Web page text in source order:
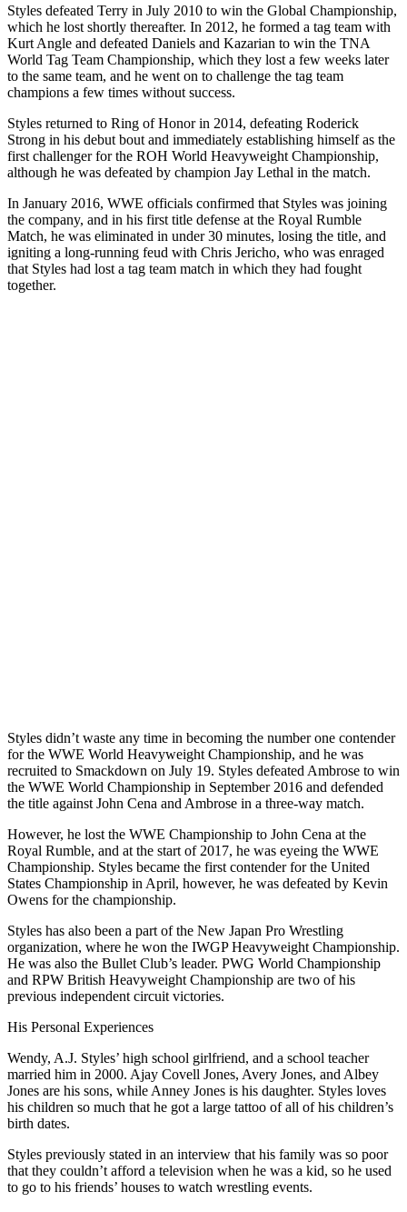
Styles defeated Terry in July 2010 to win the Global Championship,
which he lost shortly thereafter. In 2012, he formed a tag team with
Kurt Angle and defeated Daniels and Kazarian to win the TNA
World Tag Team Championship, which they lost a few weeks later
to the same team, and he went on to challenge the tag team
champions a few times without success.
Styles returned to Ring of Honor in 2014, defeating Roderick
Strong in his debut bout and immediately establishing himself as the
first challenger for the ROH World Heavyweight Championship,
although he was defeated by champion Jay Lethal in the match.
In January 2016, WWE officials confirmed that Styles was joining
the company, and in his first title defense at the Royal Rumble
Match, he was eliminated in under 30 minutes, losing the title, and
igniting a long-running feud with Chris Jericho, who was enraged
that Styles had lost a tag team match in which they had fought
together.
Styles didn’t waste any time in becoming the number one contender
for the WWE World Heavyweight Championship, and he was
recruited to Smackdown on July 19. Styles defeated Ambrose to win
the WWE World Championship in September 2016 and defended
the title against John Cena and Ambrose in a three-way match.
However, he lost the WWE Championship to John Cena at the
Royal Rumble, and at the start of 2017, he was eyeing the WWE
Championship. Styles became the first contender for the United
States Championship in April, however, he was defeated by Kevin
Owens for the championship.
Styles has also been a part of the New Japan Pro Wrestling
organization, where he won the IWGP Heavyweight Championship.
He was also the Bullet Club’s leader. PWG World Championship
and RPW British Heavyweight Championship are two of his
previous independent circuit victories.
His Personal Experiences
Wendy, A.J. Styles’ high school girlfriend, and a school teacher
married him in 2000. Ajay Covell Jones, Avery Jones, and Albey
Jones are his sons, while Anney Jones is his daughter. Styles loves
his children so much that he got a large tattoo of all of his children’s
birth dates.
Styles previously stated in an interview that his family was so poor
that they couldn’t afford a television when he was a kid, so he used
to go to his friends’ houses to watch wrestling events.